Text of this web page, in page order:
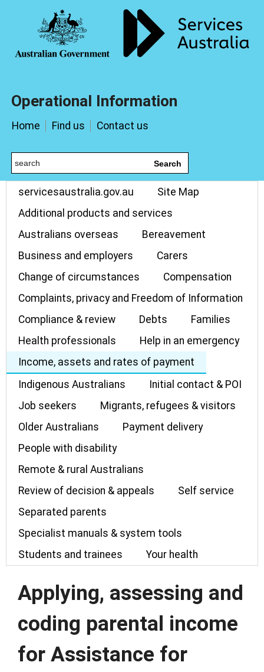
Operational Information
Home Find us Contact us
Search
servicesaustralia.gov.au
Site Map
Additional products and services
Australians overseas
Bereavement
Business and employers
Carers
Change of circumstances
Compensation
Complaints, privacy and Freedom of Information
Compliance & review
Debts
Families
Health professionals
Help in an emergency
Income, assets and rates of payment
Indigenous Australians
Initial contact & POI
Job seekers
Migrants, refugees & visitors
Older Australians
Payment delivery
People with disability
Remote & rural Australians
Review of decision & appeals
Self service
Separated parents
Specialist manuals & system tools
Students and trainees
Your health
Applying, assessing and
coding parental income
for Assistance for